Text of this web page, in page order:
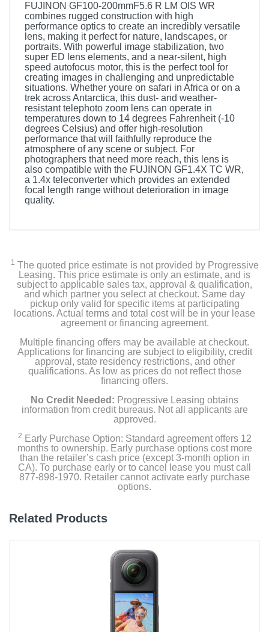
FUJINON GF100-200mmF5.6 R LM OIS WR
combines rugged construction with high
performance optics to create an incredibly versatile
lens, making it perfect for nature, landscapes, or
portraits. With powerful image stabilization, two
super ED lens elements, and a near-silent, high
speed autofocus motor, this is the perfect tool for
creating images in challenging and unpredictable
situations. Whether youre on safari in Africa or on a
trek across Antarctica, this dust- and weather-
resistant telephoto zoom lens can operate in
temperatures down to 14 degrees Fahrenheit (-10
degrees Celsius) and offer high-resolution
performance that will faithfully reproduce the
atmosphere of any scene or subject. For
photographers that need more reach, this lens is
also compatible with the FUJINON GF1.4X TC WR,
a 1.4x teleconverter which provides an extended
focal length range without deterioration in image
quality.
1 The quoted price estimate is not provided by Progressive
Leasing. This price estimate is only an estimate, and is
subject to applicable sales tax, approval & qualification,
and which partner you select at checkout. Same day
pickup only valid for specific items at participating
locations. Actual terms and total cost will be in your lease
agreement or financing agreement.
Multiple financing offers may be available at checkout.
Applications for financing are subject to eligibility, credit
approval, state residency restrictions, and other
qualifications. As low as prices do not reflect those
financing offers.
No Credit Needed: Progressive Leasing obtains
information from credit bureaus. Not all applicants are
approved.
2 Early Purchase Option: Standard agreement offers 12
months to ownership. Early purchase options cost more
than the retailer’s cash price (except 3-month option in
CA). To purchase early or to cancel lease you must call
877-898-1970. Retailer cannot activate early purchase
options.
Related Products